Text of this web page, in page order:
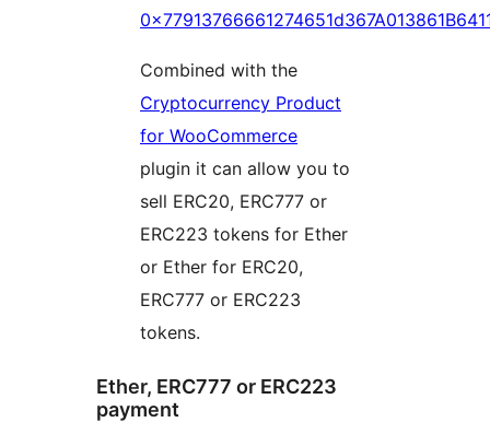
Combined with the
Cryptocurrency Product
for WooCommerce
plugin it can allow you to
sell ERC20, ERC777 or
ERC223 tokens for Ether
or Ether for ERC20,
ERC777 or ERC223
tokens.
Ether, ERC777 or ERC223
payment